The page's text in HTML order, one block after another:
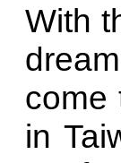
With
come
in